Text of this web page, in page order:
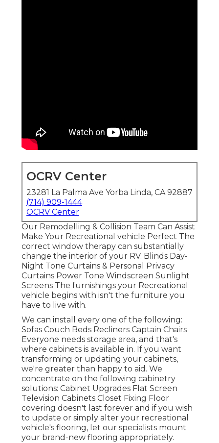
OCRV Center
23281 La Palma Ave Yorba Linda, CA 92887
(714) 909-1444
OCRV Center
Our Remodelling & Collision Team Can Assist
Make Your Recreational vehicle Perfect The
correct window therapy can substantially
change the interior of your RV. Blinds Day-
Night Tone Curtains & Personal Privacy
Curtains Power Tone Windscreen Sunlight
Screens The furnishings your Recreational
vehicle begins with isn't the furniture you
have to live with.
We can install every one of the following:
Sofas Couch Beds Recliners Captain Chairs
Everyone needs storage area, and that's
where cabinets is available in. If you want
transforming or updating your cabinets,
we're greater than happy to aid. We
concentrate on the following cabinetry
solutions: Cabinet Upgrades Flat Screen
Television Cabinets Closet Fixing Floor
covering doesn't last forever and if you wish
to update or simply alter your recreational
vehicle's flooring, let our specialists mount
your brand-new flooring appropriately.